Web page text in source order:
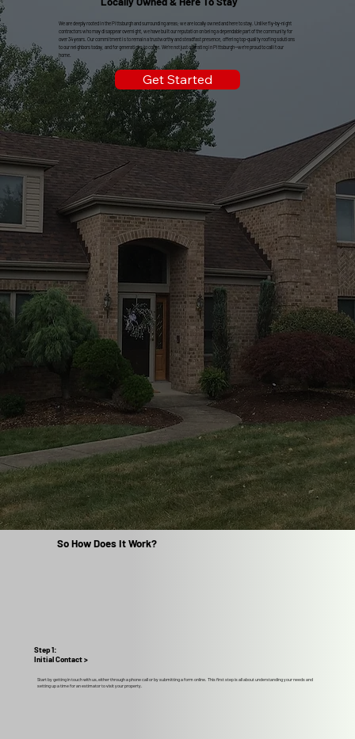
We are deeply rooted in the Pittsburgh and surrounding areas; we are locally owned and here to stay. Unlike fly-by-night
contractors who may disappear overnight, we have built our reputation on being a dependable part of the community for
over 34 years. Our commitment is to remain a trustworthy and steadfast presence, offering top-quality roofing solutions
to our neighbors today, and for generations to come. We're not just operating in Pittsburgh—we're proud to call it our
home.
Get Started
So How Does It Work?
Start by getting in touch with us, either through a phone call or by submitting a form online. This first step is all about understanding your needs and
setting up a time for an estimator to visit your property.
Step 1:
Initial Contact >